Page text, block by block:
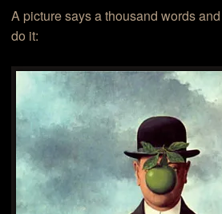
A picture says a thousand words
do it: